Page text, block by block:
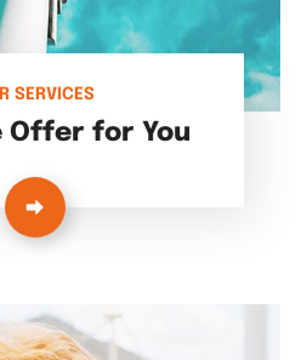
SERVICES
Offer for You